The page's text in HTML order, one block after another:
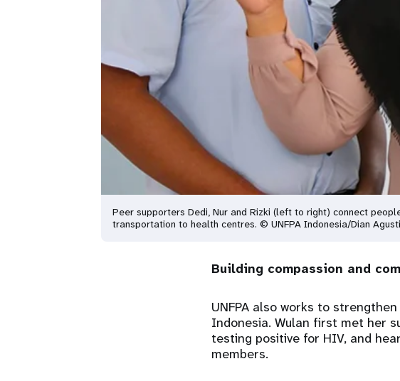
Peer supporters Dedi, Nur and Rizki (left to right) connect
transportation to health centres. © UNFPA Indonesia/Dian
Building compassion and
UNFPA also works to
Indonesia. Wulan first met her
testing positive for HIV, and
members.